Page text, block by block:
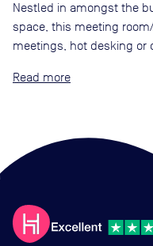
Nestled in amongst the
space, this meeting
meetings, hot desking or
Read